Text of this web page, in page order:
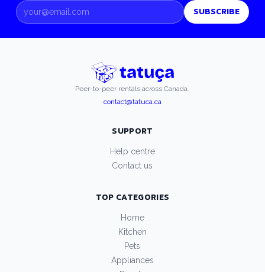
SUBSCRIBE
Peer-to-peer rentals across Canada.
contact@tatuca.ca
SUPPORT
Help centre
Contact us
TOP CATEGORIES
Home
Kitchen
Pets
Appliances